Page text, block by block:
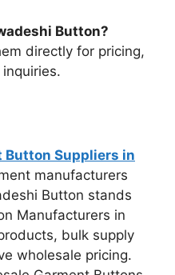
Button?
directly for pricing,
Button Suppliers in
manufacturers
Button stands
Manufacturers in
bulk supply
wholesale pricing.